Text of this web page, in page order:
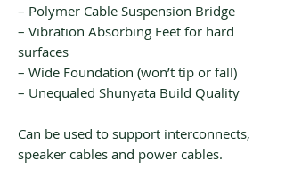
– Polymer Cable Suspension Bridge
– Vibration Absorbing Feet for hard
surfaces
– Wide Foundation (won’t tip or fall)
– Unequaled Shunyata Build Quality
Can be used to support interconnects,
speaker cables and power cables.